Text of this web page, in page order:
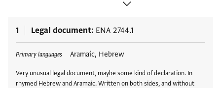
1 Legal document ENA 2744.1
Primary languages Aramaic, Hebrew
Very unusual legal document, maybe some kind of declaration. In
rhymed Hebrew and Aramaic. Written on both sides, and without
Tags